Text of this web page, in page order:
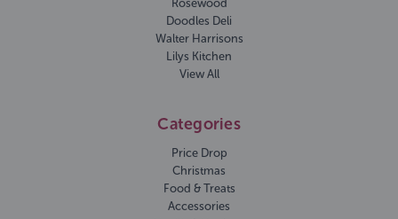
Rosewood
Doodles Deli
Walter Harrisons
Lilys Kitchen
View All
Categories
Price Drop
Christmas
Food & Treats
Accessories